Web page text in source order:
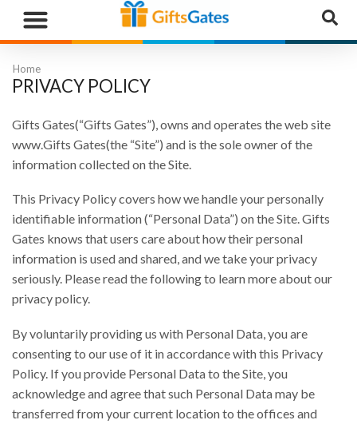
Home
PRIVACY POLICY
Gifts Gates(“Gifts Gates”), owns and operates the web site
www.Gifts Gates(the “Site”) and is the sole owner of the
information collected on the Site.
This Privacy Policy covers how we handle your personally
identifiable information (“Personal Data”) on the Site. Gifts
Gates knows that users care about how their personal
information is used and shared, and we take your privacy
seriously. Please read the following to learn more about our
privacy policy.
By voluntarily providing us with Personal Data, you are
consenting to our use of it in accordance with this Privacy
Policy. If you provide Personal Data to the Site, you
acknowledge and agree that such Personal Data may be
transferred from your current location to the offices and